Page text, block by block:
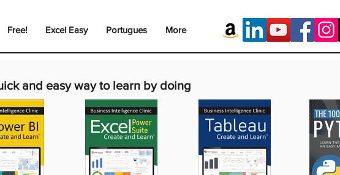
Free! Excel Easy Portugues More
and easy way to learn by doing